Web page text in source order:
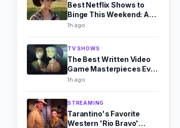
Best Netflix Shows to
Binge This Weekend: Aug
8-9 Picks
1h ago
TV SHOWS
The Best Written Video
Game Masterpieces Ever
Made
1h ago
STREAMING
Tarantino's Favorite
Western 'Rio Bravo'